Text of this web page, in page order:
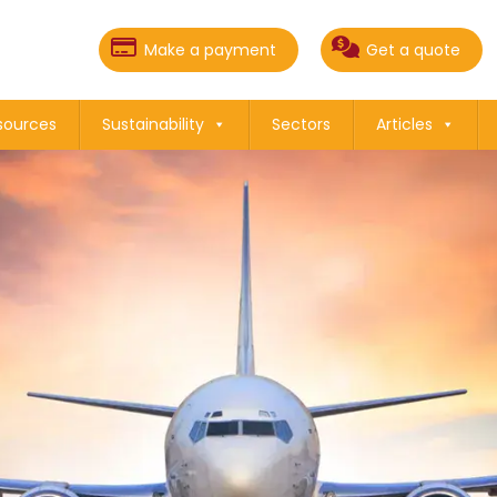
Make a payment Get a quote
Sustainability Sectors Articles